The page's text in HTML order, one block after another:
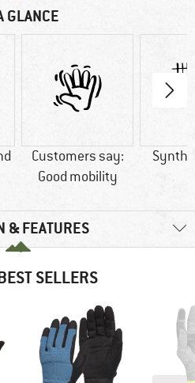
GLANCE
Customers say:
Good mobility
& FEATURES
SELLERS